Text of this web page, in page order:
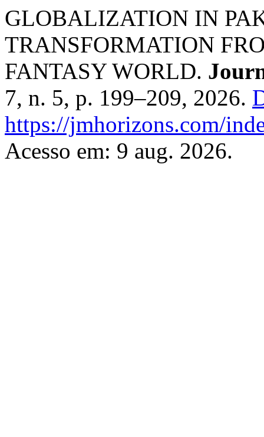
GLOBALIZATION IN
TRANSFORMATION
FANTASY WORLD.
7, n. 5, p. 199–209, 2026.
https://jmhorizons.com/
Acesso em: 9 aug. 2026.